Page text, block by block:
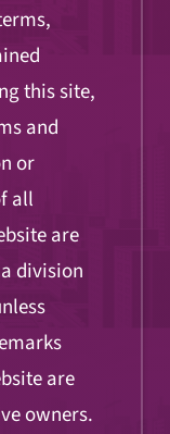
this site,
and
or
all
are
division
are
owners.